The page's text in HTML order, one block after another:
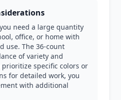
need a large quantity
office, or home with
use. The 36-count
of variety and
specific colors or
for detailed work, you
with additional